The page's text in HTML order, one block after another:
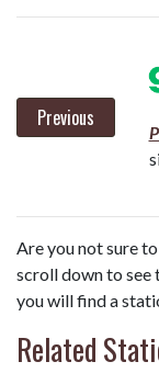
Previous
Are you not sure
scroll down to see
you will find a
Related